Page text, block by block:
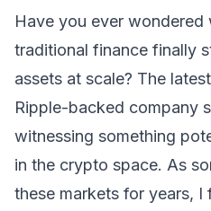
Have you ever wondered
traditional finance finally
assets at scale? The
Ripple-backed company
witnessing something
in the crypto space. As
these markets for years,